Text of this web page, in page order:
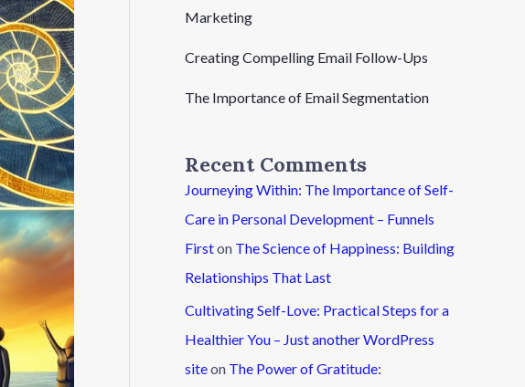
Marketing
Creating Compelling Email Follow-Ups
The Importance of Email Segmentation
Recent Comments
Journeying Within: The Importance of Self-
Care in Personal Development – Funnels
Firston The Science of Happiness: Building
Relationships That Last
Cultivating Self-Love: Practical Steps for a
Healthier You – Just another WordPress
siteon The Power of Gratitude: